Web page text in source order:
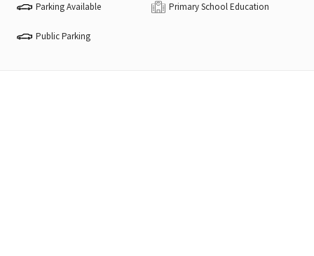
Parking Available Primary School Education
Public Parking